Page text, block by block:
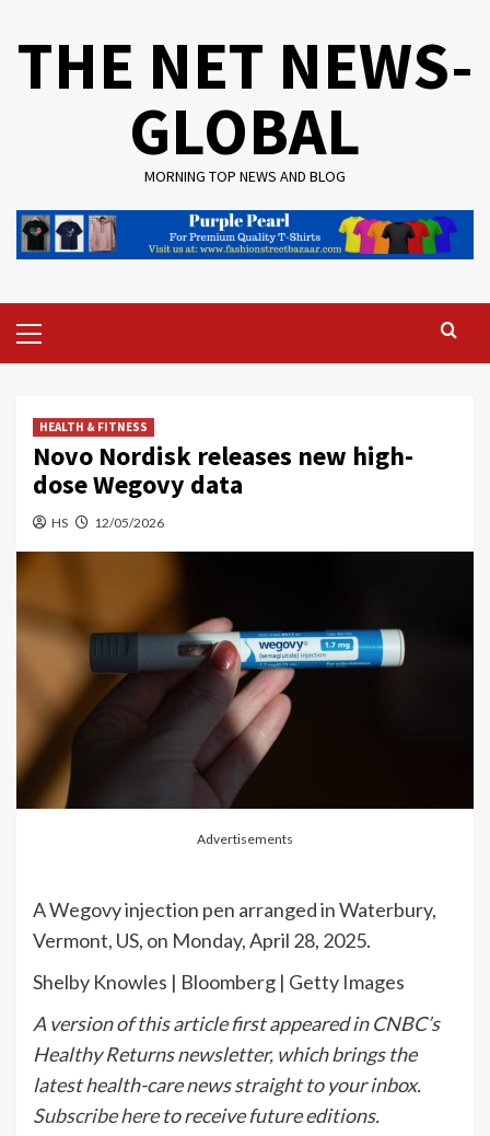
THE NET NEWS-
GLOBAL
MORNING TOP NEWS AND BLOG
Menu
HEALTH & FITNESS
Novo Nordisk releases new high-
dose Wegovy data
HS 12/05/2026
Advertisements
A Wegovy injection pen arranged in Waterbury,
Vermont, US, on Monday, April 28, 2025.
Shelby Knowles | Bloomberg | Getty Images
A version of this article first appeared in CNBC’s
Healthy Returns newsletter, which brings the
latest health-care news straight to your inbox.
Subscribe hereto receive future editions.